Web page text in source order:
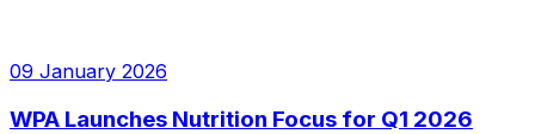
09 January 2026
WPA Launches Nutrition Focus for Q1 2026